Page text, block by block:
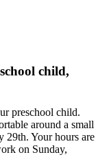
child,
preschool child.
around a small
29th. Your hours are
on Sunday,